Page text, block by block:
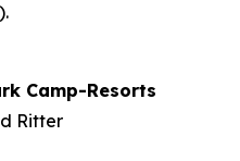
Camp-Resorts
Ritter